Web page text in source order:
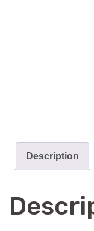
Description